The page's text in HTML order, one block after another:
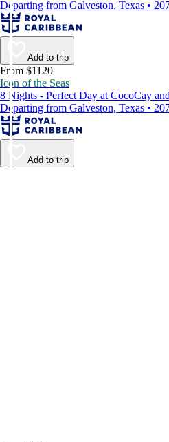
Departing from Galveston, Texas •
Add to trip
From $1120
Icon of the Seas
8 Nights - Perfect Day at CocoCay
Departing from Galveston, Texas •
Add to trip